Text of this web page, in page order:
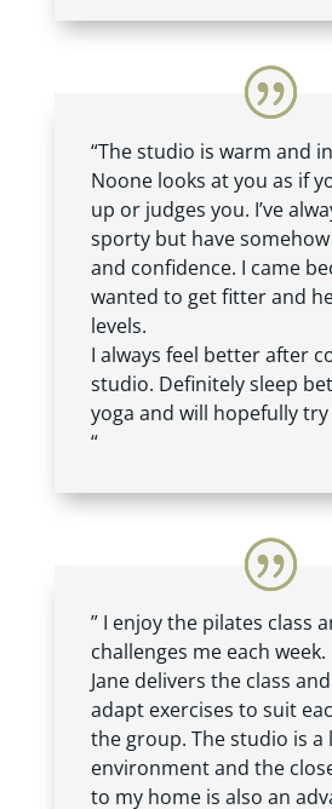
“The studio is warm and
Noone looks at you as if
up or judges you. I’ve
sporty but have
and confidence. I came
wanted to get fitter and
levels.
I always feel better after
studio. Definitely sleep
yoga and will hopefully
“
” I enjoy the pilates class
challenges me each
Jane delivers the class
adapt exercises to suit
the group. The studio is a
environment and the
to my home is also an